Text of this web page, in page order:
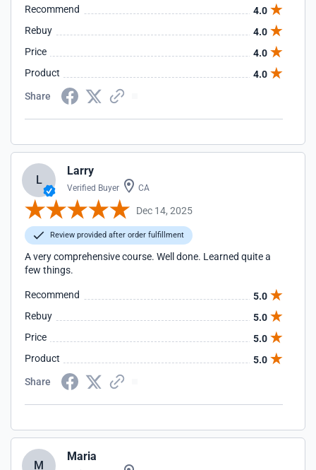
Recommend
4.0
Rebuy
4.0
Price
4.0
Product
4.0
Share
L
Larry
Verified Buyer CA
Dec 14, 2025
Review provided after order fulfillment
A very comprehensive course. Well done. Learned quite a
few things.
Recommend
5.0
Rebuy
5.0
Price
5.0
Product
5.0
Share
M
Maria